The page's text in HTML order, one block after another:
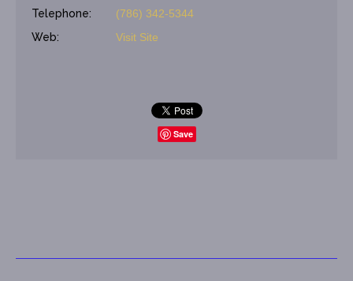
Telephone:
(786) 342-5344
Web:
Visit Site
Save